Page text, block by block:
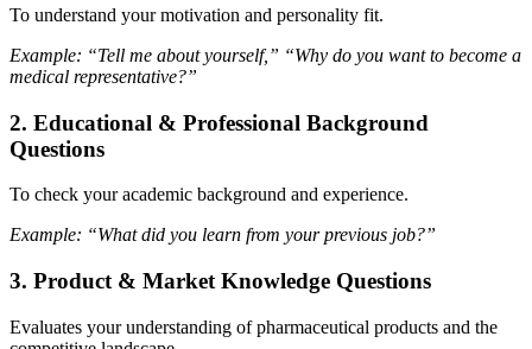
To understand your motivation and personality fit.
Example: “Tell me about yourself,” “Why do you want to become a
medical representative?”
2. Educational & Professional Background
Questions
To check your academic background and experience.
Example: “What did you learn from your previous job?”
3. Product & Market Knowledge Questions
Evaluates your understanding of pharmaceutical products and the